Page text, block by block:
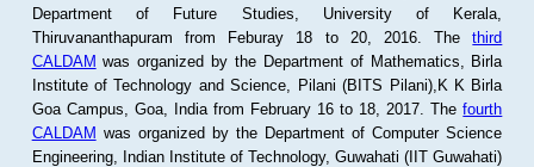
Department of Future Studies, University of Kerala,
Thiruvananthapuram from Feburay 18 to 20, 2016. Thethird
CALDAM was organized by the Department of Mathematics, Birla
Institute of Technology and Science, Pilani (BITS Pilani),K K Birla
Goa Campus, Goa, India from February 16 to 18, 2017. Thefourth
CALDAM was organized by the Department of Computer Science
Engineering, Indian Institute of Technology, Guwahati (IIT Guwahati)